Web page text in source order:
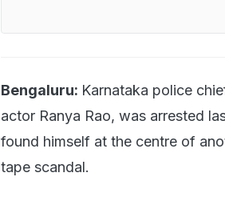
Bengaluru: Karnataka police
actor Ranya Rao, was arrested
found himself at the centre of
tape scandal.